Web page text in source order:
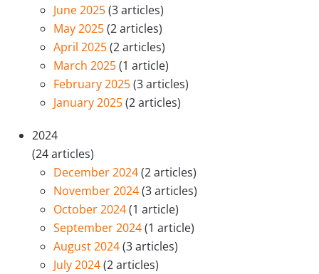
June 2025(3 articles)
May 2025(2 articles)
April 2025(2 articles)
March 2025(1 article)
February 2025(3 articles)
January 2025(2 articles)
2024
(24 articles)
December 2024(2 articles)
November 2024(3 articles)
October 2024(1 article)
September 2024(1 article)
August 2024(3 articles)
July 2024(2 articles)